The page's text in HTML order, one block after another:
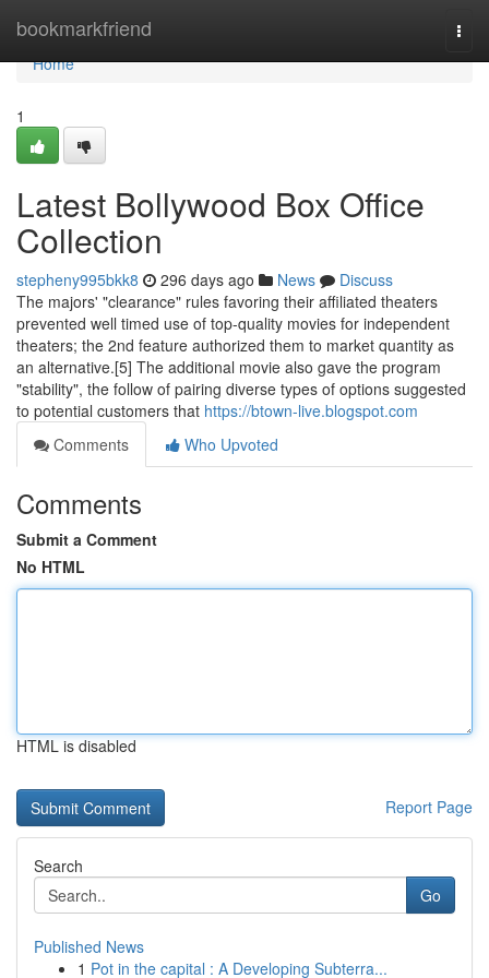
bookmarkfriend
Home
Home
1
Latest Bollywood Box Office
Collection
stepheny995bkk8 296 days ago News
Discuss
The majors' "clearance" rules favoring their affiliated theaters
prevented well timed use of top-quality movies for independent
theaters; the 2nd feature authorized them to market quantity as
an alternative.[5] The additional movie also gave the program
"stability", the follow of pairing diverse types of options suggested
to potential customers that https://btown-live.blogspot.com
Comments
Who Upvoted
Comments
Submit a Comment
No HTML
HTML is disabled
Report Page
Search
Go
Published News
1 Pot in the capital : A Developing Subterra...